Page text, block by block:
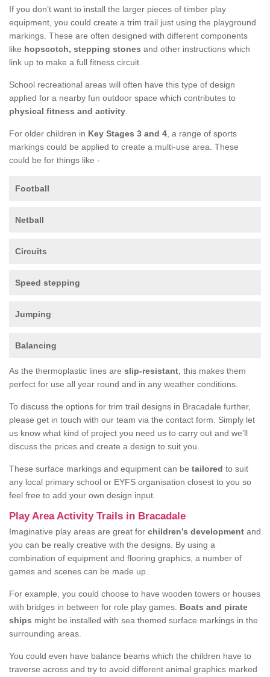
If you don’t want to install the larger pieces of timber play
equipment, you could create a trim trail just using the playground
markings. These are often designed with different components
like hopscotch, stepping stones and other instructions which
link up to make a full fitness circuit.
School recreational areas will often have this type of design
applied for a nearby fun outdoor space which contributes to
physical fitness and activity
For older children in Key Stages 3 and 4 , a range of sports
markings could be applied to create a multi-use area. These
could be for things like -
Football
Netball
Circuits
Speed stepping
Jumping
Balancing
As the thermoplastic lines are slip-resistant , this makes them
perfect for use all year round and in any weather conditions.
To discuss the options for trim trail designs in Bracadale further,
please get in touch with our team via the contact form. Simply let
us know what kind of project you need us to carry out and we’ll
discuss the prices and create a design to suit you.
These surface markings and equipment can be tailored to suit
any local primary school or EYFS organisation closest to you so
feel free to add your own design input.
Play Area Activity Trails in Bracadale
Imaginative play areas are great for children’s development and
you can be really creative with the designs. By using a
combination of equipment and flooring graphics, a number of
games and scenes can be made up.
For example, you could choose to have wooden towers or houses
with bridges in between for role play games. Boats and pirate
ships might be installed with sea themed surface markings in the
surrounding areas.
You could even have balance beams which the children have to
traverse across and try to avoid different animal graphics marked